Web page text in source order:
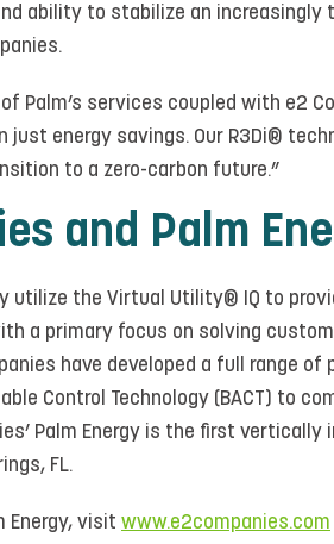
ability to stabilize an increasingly
Palm’s services coupled with e2
just energy savings. Our R3Di®
to a zero-carbon future.”
and Palm
utilize the Virtual Utility® IQ to
a primary focus on solving
have developed a full range
Control Technology (BACT) to
Palm Energy is the first
FL.
Energy, visit www.e2companies.com